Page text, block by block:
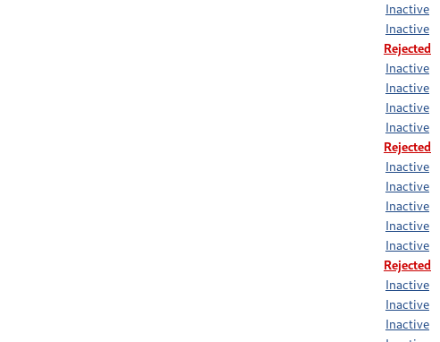
Inactive
Inactive
Rejected
Inactive
Inactive
Inactive
Inactive
Rejected
Inactive
Inactive
Inactive
Inactive
Inactive
Rejected
Inactive
Inactive
Inactive